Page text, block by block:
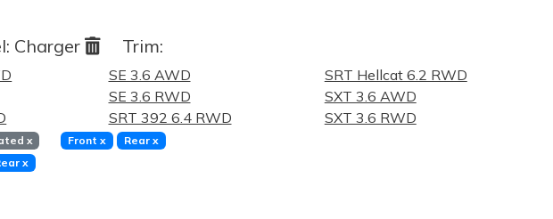
Charger Trim:
SE 3.6 AWD
SE 3.6 RWD
SRT 392 6.4 RWD
SRT Hellcat 6.2 RWD
SXT 3.6 AWD
SXT 3.6 RWD
x Frontx Rear x
x